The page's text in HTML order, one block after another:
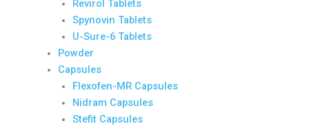
Revirol Tablets
Spynovin Tablets
U-Sure-6 Tablets
Powder
Capsules
Flexofen-MR Capsules
Nidram Capsules
Stefit Capsules